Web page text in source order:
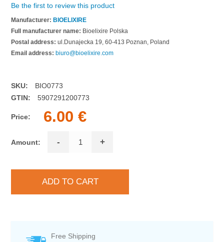
Be the first to review this product
Manufacturer: BIOELIXIRE
Full manufacturer name: Bioelixire Polska
Postal address: ul.Dunajecka 19, 60-413 Poznan, Poland
Email address: biuro@bioelixire.com
SKU:
BIO0773
GTIN:
5907291200773
Price: 6.00 €
Amount: - +
Free Shipping